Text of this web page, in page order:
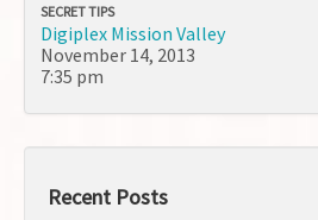
SECRET TIPS
Digiplex Mission Valley
November 14, 2013
7:35 pm
Recent Posts